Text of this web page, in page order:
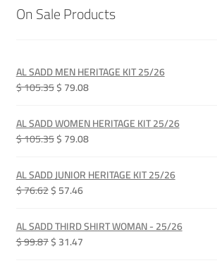
On Sale Products
AL SADD MEN HERITAGE KIT 25/26
$ 105.35Original
was:
QAR 385.00.
$ 79.08Current
is:
QAR 289.00.
AL SADD WOMEN HERITAGE KIT 25/26
$ 105.35Original
was:
QAR 385.00.
$ 79.08Current
is:
QAR 289.00.
AL SADD JUNIOR HERITAGE KIT 25/26
$ 76.62Original
was:
QAR 280.00.
$ 57.46Current
is:
QAR 210.00.
AL SADD THIRD SHIRT WOMAN - 25/26
$ 99.87Original
$ 31.47Current